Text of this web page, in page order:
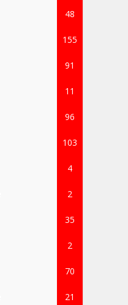
48
155
91
11
96
103
4
2
35
2
70
21